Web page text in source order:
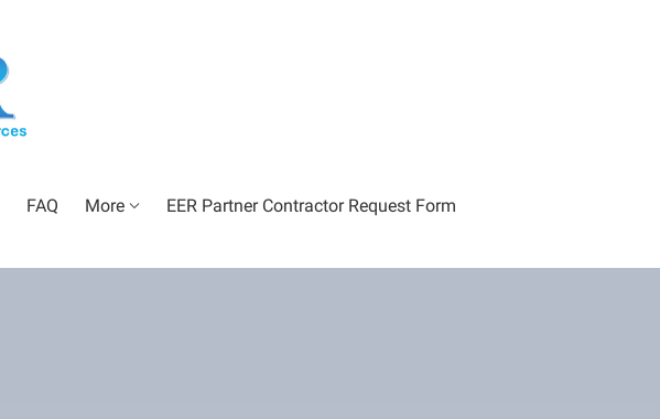
FAQ More EER Partner Contractor Request Form